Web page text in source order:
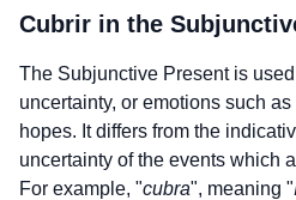
Cubrir in the
The Subjunctive Present is
uncertainty, or emotions such
hopes. It differs from the
uncertainty of the events which
For example, "cubra", meaning "